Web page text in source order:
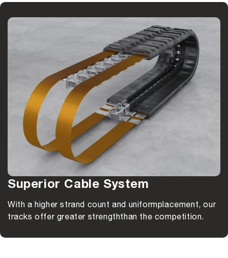
Superior Cable System
With a higher strand count and uniformplacement, our
tracks offer greater strengththan the competition.